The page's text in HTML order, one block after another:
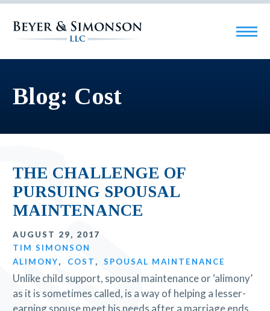
Blog: Cost
THE CHALLENGE OF
PURSUING SPOUSAL
MAINTENANCE
AUGUST 29, 2017
TIM SIMONSON
ALIMONY, COST ,SPOUSAL MAINTENANCE
Unlike child support, spousal maintenance or ‘alimony’
as it is sometimes called, is a way of helping a lesser-
earning spouse meet his needs after a marriage ends,